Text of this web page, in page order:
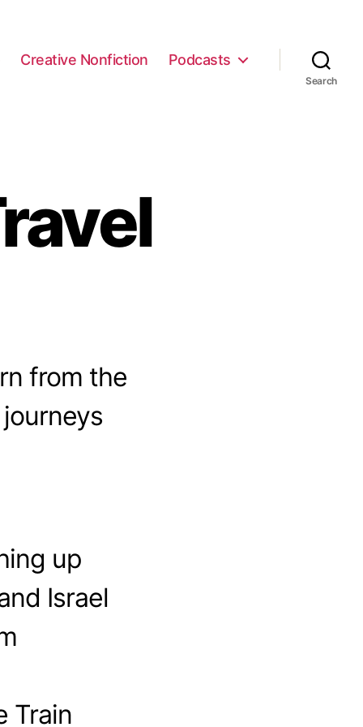
Creative Nonfiction Podcasts
Search
from the
up
Israel
Train